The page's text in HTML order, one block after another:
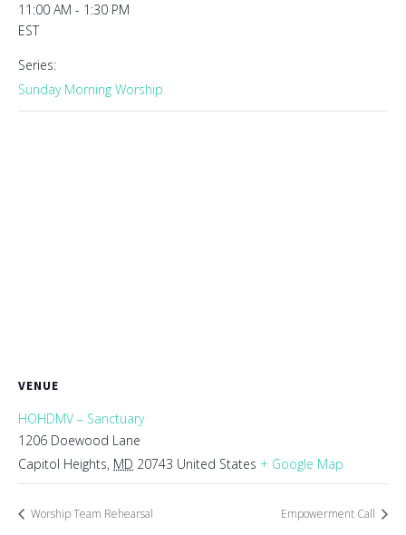
11:00 AM - 1:30 PM
EST
Series:
Sunday Morning Worship
VENUE
HOHDMV – Sanctuary
1206 Doewood Lane
Capitol Heights, MD 20743 United States + Google Map
Worship Team Rehearsal Empowerment Call